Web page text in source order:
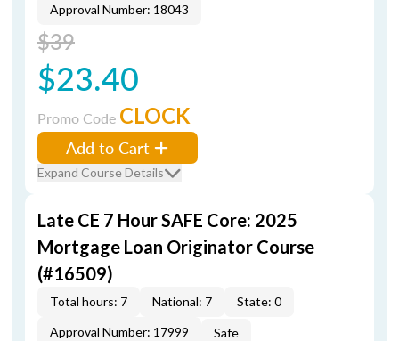
Approval Number: 18043
$39
$23.40
Promo Code CLOCK
Add to Cart
Expand Course Details
Late CE 7 Hour SAFE Core: 2025
Mortgage Loan Originator Course
(#16509)
Total hours: 7 National: 7
State: 0
Approval Number: 17999
Safe